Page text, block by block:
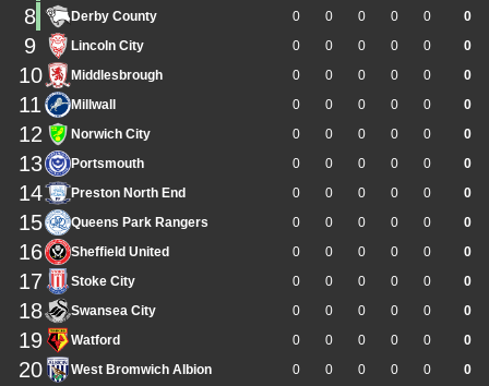
8 Derby County 0 0 0 0 0 0
9 Lincoln City 0 0 0 0 0 0
10 Middlesbrough 0 0 0 0 0 0
11 Millwall 0 0 0 0 0 0
12 Norwich City 0 0 0 0 0 0
13 Portsmouth 0 0 0 0 0 0
14 Preston North End 0 0 0 0 0 0
15 Queens Park Rangers 0 0 0 0 0 0
16 Sheffield United 0 0 0 0 0 0
17 Stoke City 0 0 0 0 0 0
18 Swansea City 0 0 0 0 0 0
19 Watford 0 0 0 0 0 0
20 West Bromwich Albion 0 0 0 0 0 0